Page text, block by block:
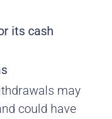
its cash
may
could have